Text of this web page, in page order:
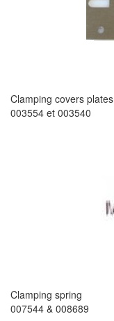
Clamping covers plates
003554 et 003540
Clamping spring
007544 & 008689